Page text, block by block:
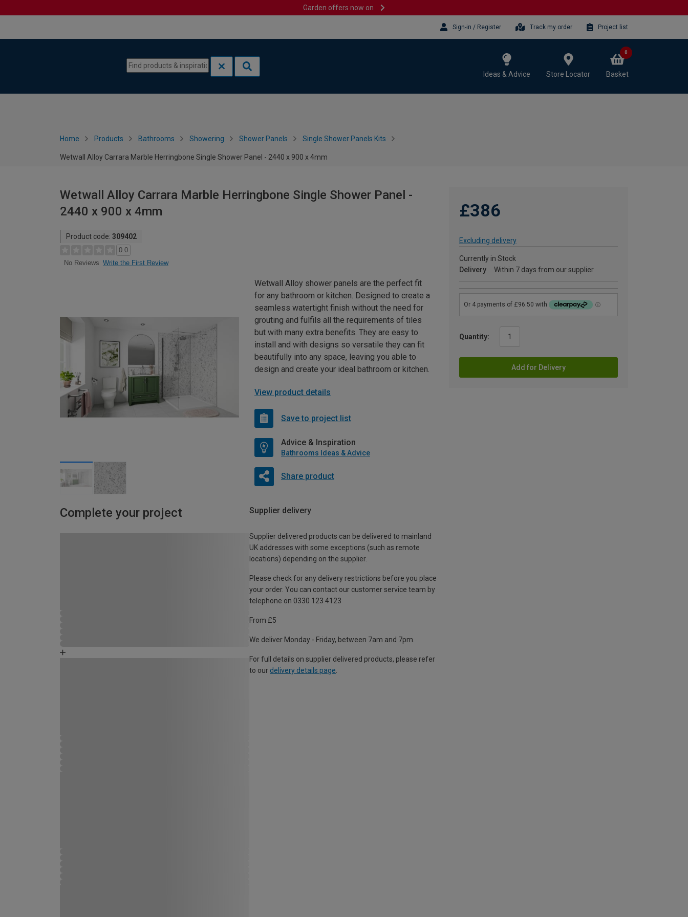
Garden offers now on
Sign-in / Register Track my order Project list
Ideas & Advice Store Locator Basket
0
Home Products Bathrooms Showering Shower Panels Single Shower Panels Kits
Wetwall Alloy Carrara Marble Herringbone Single Shower Panel - 2440 x 900 x 4mm
Wetwall Alloy Carrara Marble Herringbone Single Shower Panel -
2440 x 900 x 4mm
Product code: 309402
0.0
No Reviews Write the First Review
£386
Excluding delivery
Currently in Stock
Delivery
Within 7 days from our supplier
Quantity:
Add for Delivery
Wetwall Alloy shower panels are the perfect fit
for any bathroom or kitchen. Designed to create a
seamless watertight finish without the need for
grouting and fulfils all the requirements of tiles
but with many extra benefits. They are easy to
install and with designs so versatile they can fit
beautifully into any space, leaving you able to
design and create your ideal bathroom or kitchen.
View product details
Save to project list
Advice & Inspiration
Bathrooms Ideas & Advice
Share product
Complete your project Supplier delivery
Supplier delivered products can be delivered to mainland
UK addresses with some exceptions (such as remote
locations) depending on the supplier.
Please check for any delivery restrictions before you place
your order. You can contact our customer service team by
telephone on 0330 123 4123
From £5
We deliver Monday - Friday, between 7am and 7pm.
For full details on supplier delivered products, please refer
to our delivery details page